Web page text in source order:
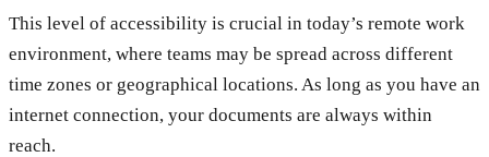
This level of accessibility is crucial in today’s remote work
environment, where teams may be spread across different
time zones or geographical locations. As long as you have an
internet connection, your documents are always within
reach.